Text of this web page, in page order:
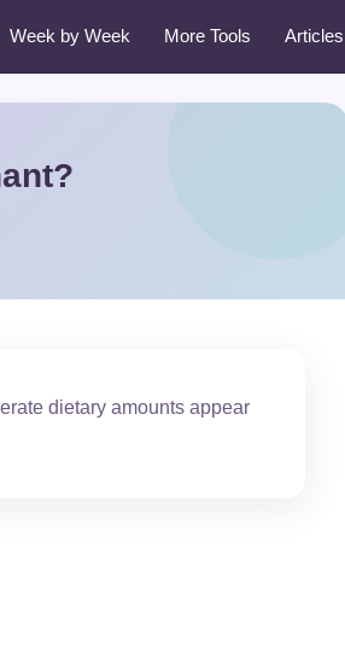
Week by Week More Tools Articles
dietary amounts appear